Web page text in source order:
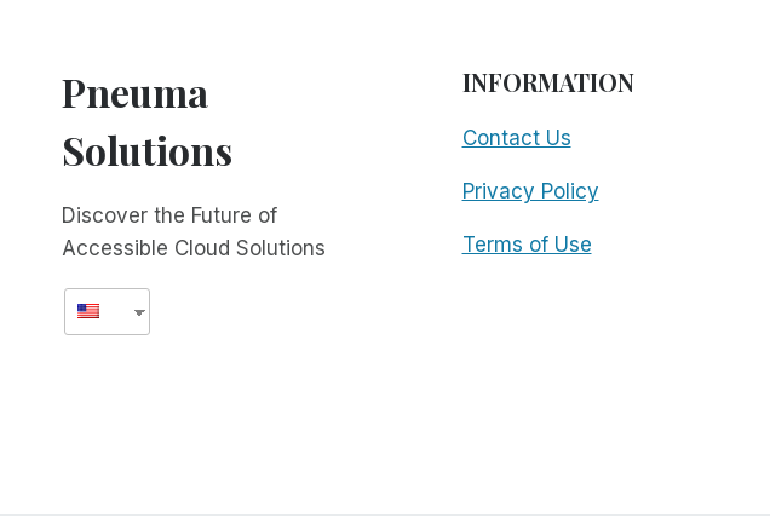
Pneuma
Solutions
Discover the Future of
Accessible Cloud Solutions
INFORMATION
Contact Us
Privacy Policy
Terms of Use